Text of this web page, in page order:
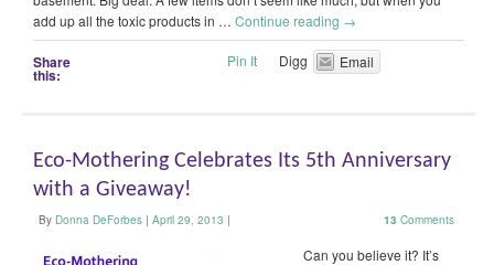
add up all the toxic products in … Continue reading →
Share
this:
Pin It Digg Email
Eco-Mothering Celebrates Its 5th Anniversary
with a Giveaway!
By Donna DeForbes | April 29, 2013 | 13 Comments
Can you believe it? It’s